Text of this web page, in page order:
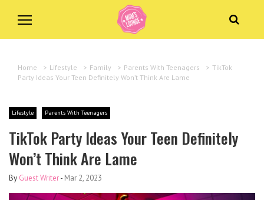
Home > Lifestyle > Family > Parents With Teenagers > TikTok
Party Ideas Your Teen Definitely Won’t Think Are Lame
Lifestyle Parents With Teenagers
TikTok Party Ideas Your Teen Definitely
Won’t Think Are Lame
By Guest Writer- Mar 2, 2023